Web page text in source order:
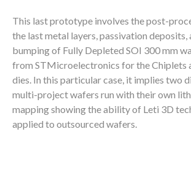
This last prototype involves the post-
the last metal layers, passivation deposits,
bumping of Fully Depleted SOI 300 mm
from STMicroelectronics for the Chiplets
dies. In this particular case, it implies two
multi-project wafers run with their own
mapping showing the ability of Leti 3D
applied to outsourced wafers.